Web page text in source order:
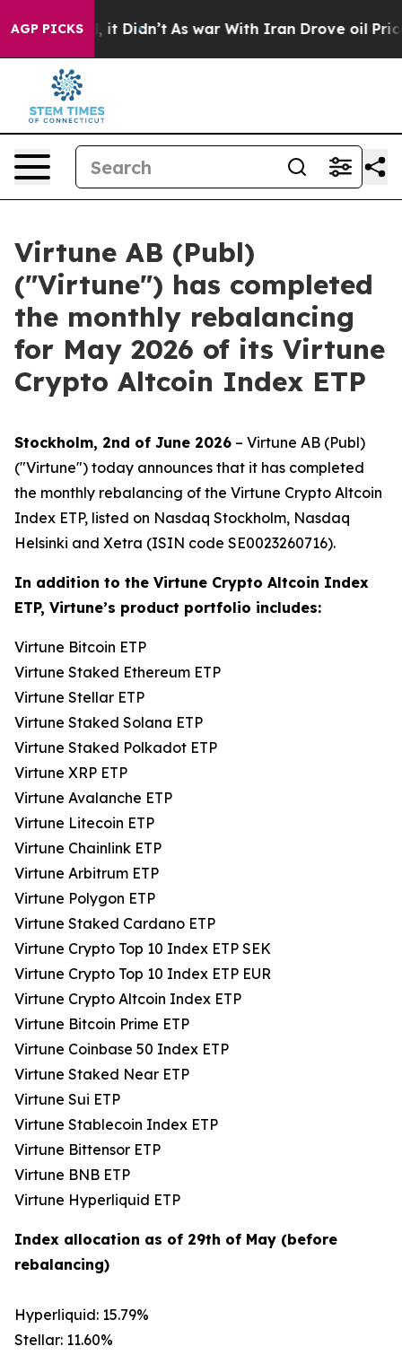
AGP PICKS
Well, it Didn’t As war With Iran Drove oil Prices
Virtune AB (Publ)
("Virtune") has completed
the monthly rebalancing
for May 2026 of its Virtune
Crypto Altcoin Index ETP
Stockholm, 2nd of June 2026 – Virtune AB (Publ)
("Virtune") today announces that it has completed
the monthly rebalancing of the Virtune Crypto Altcoin
Index ETP, listed on Nasdaq Stockholm, Nasdaq
Helsinki and Xetra (ISIN code SE0023260716).
In addition to the Virtune Crypto Altcoin Index
ETP, Virtune’s product portfolio includes:
Virtune Bitcoin ETP
Virtune Staked Ethereum ETP
Virtune Stellar ETP
Virtune Staked Solana ETP
Virtune Staked Polkadot ETP
Virtune XRP ETP
Virtune Avalanche ETP
Virtune Litecoin ETP
Virtune Chainlink ETP
Virtune Arbitrum ETP
Virtune Polygon ETP
Virtune Staked Cardano ETP
Virtune Crypto Top 10 Index ETP SEK
Virtune Crypto Top 10 Index ETP EUR
Virtune Crypto Altcoin Index ETP
Virtune Bitcoin Prime ETP
Virtune Coinbase 50 Index ETP
Virtune Staked Near ETP
Virtune Sui ETP
Virtune Stablecoin Index ETP
Virtune Bittensor ETP
Virtune BNB ETP
Virtune Hyperliquid ETP
Index allocation as of 29th of May (before
rebalancing)
Hyperliquid: 15.79%
Stellar: 11.60%